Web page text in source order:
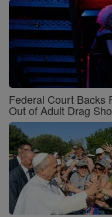
Federal Court Backs
Out of Adult Drag